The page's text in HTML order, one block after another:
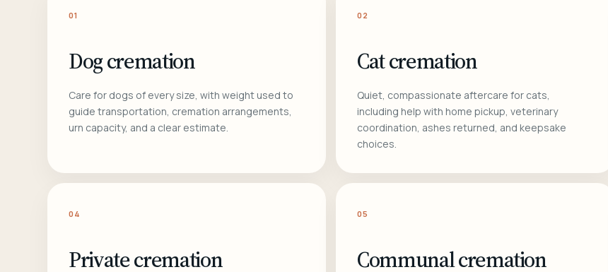
01
Dog cremation
Care for dogs of every size, with weight used to
guide transportation, cremation arrangements,
urn capacity, and a clear estimate.
02
Cat cremation
Quiet, compassionate aftercare for cats,
including help with home pickup, veterinary
coordination, ashes returned, and keepsake
choices.
04
Private cremation
05
Communal cremation